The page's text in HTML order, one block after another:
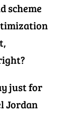
scheme
just for
Jordan